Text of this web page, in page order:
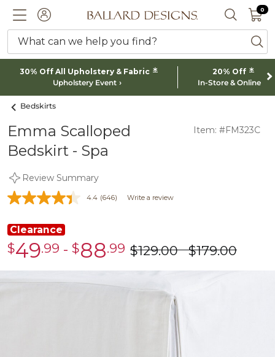
ACCOUNTBallard designs logo SEARCH
0 0
What can we help you find?
30% Off All Upholstery & Fabric *
Upholstery Event
20% Off *
In-Store & Online
Bedskirts
Emma Scalloped
Bedskirt - Spa
Item: #FM323C
Review Summary
4.4 (646) Write a review
Clearance
Clearance
$49.99 - Clearance
$88.99 was
$129.00
was
$179.00